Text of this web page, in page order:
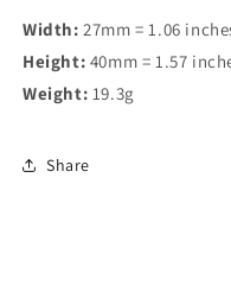
Width: 27mm = 1.06
Height: 40mm = 1.57
Weight: 19.3g
Share